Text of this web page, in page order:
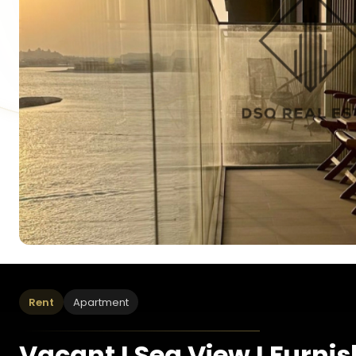
Rent Apartment